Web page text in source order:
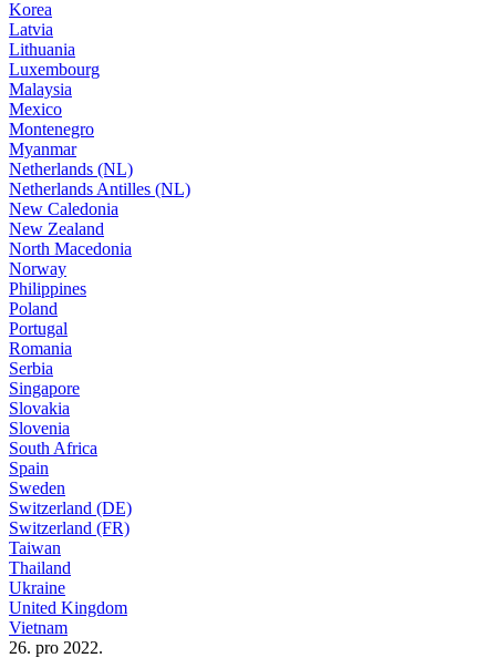
Korea
Latvia
Lithuania
Luxembourg
Malaysia
Mexico
Montenegro
Myanmar
Netherlands (NL)
Netherlands Antilles (NL)
New Caledonia
New Zealand
North Macedonia
Norway
Philippines
Poland
Portugal
Romania
Serbia
Singapore
Slovakia
Slovenia
South Africa
Spain
Sweden
Switzerland (DE)
Switzerland (FR)
Taiwan
Thailand
Ukraine
United Kingdom
Vietnam
26. pro 2022.